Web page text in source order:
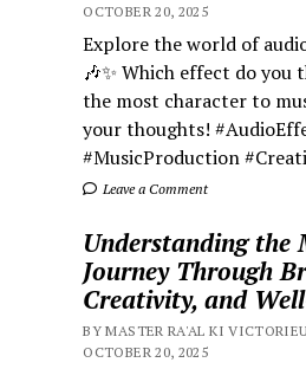
OCTOBER 20, 2025
Explore the world of
🎶✨ Which effect do you
the most character to
your thoughts!
#MusicProduction
Leave a Comment
Understanding the
Journey Through
Creativity, and
BY MASTER RA'AL KI
OCTOBER 20, 2025